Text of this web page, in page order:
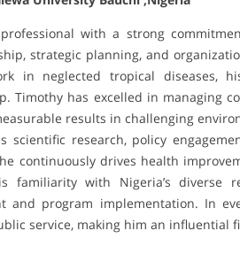
with a strong
strategic planning, and
in neglected tropical diseases,
Timothy has excelled in managing
results in challenging
scientific research, policy
continuously drives health
familiarity with Nigeria’s diverse
and program implementation. In
service, making him an influential